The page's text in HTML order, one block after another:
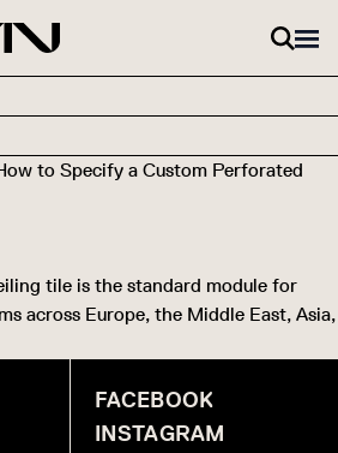
to Specify a Custom Perforated
tile is the standard module for
across Europe, the Middle East, Asia,
FACEBOOK
INSTAGRAM